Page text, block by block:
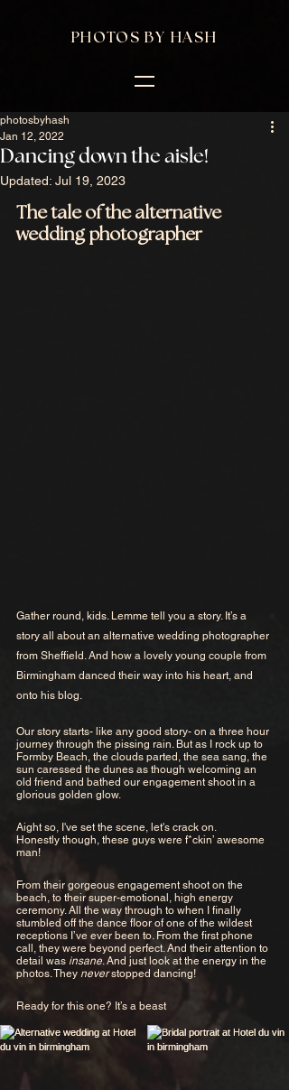
PHOTOS BY HASH
Dancing down the aisle!
photosbyhash
Jan 12, 2022
Updated: Jul 19, 2023
The tale of the alternative
wedding photographer
Gather round, kids. Lemme tell you a story. It’s a
story all about an alternative wedding photographer
from Sheffield. And how a lovely young couple from
Birmingham danced their way into his heart, and
onto his blog.
Our story starts- like any good story- on a three hour
journey through the pissing rain. But as I rock up to
Formby Beach, the clouds parted, the sea sang, the
sun caressed the dunes as though welcoming an
old friend and bathed our engagement shoot in a
glorious golden glow.
Aight so, I've set the scene, let's crack on.
Honestly though, these guys were f*ckin’ awesome
man!
From their gorgeous engagement shoot on the
beach, to their super-emotional, high energy
ceremony. All the way through to when I finally
stumbled off the dance floor of one of the wildest
receptions I’ve ever been to. From the first phone
call, they were beyond perfect. And their attention to
detail was insane . And just look at the energy in the
photos. They never stopped dancing!
Ready for this one? It’s a beast